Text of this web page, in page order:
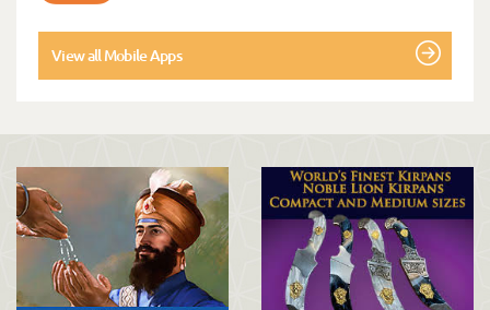
View all Mobile Apps